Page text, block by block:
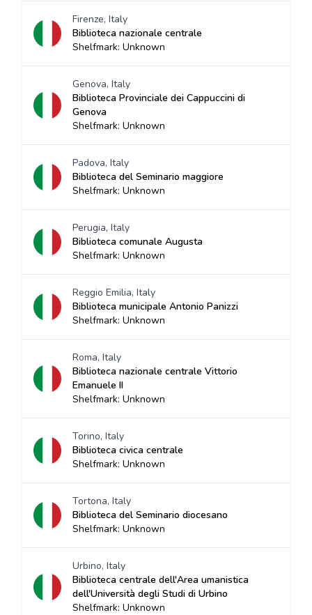
Firenze, Italy
Biblioteca nazionale centrale
Shelfmark: Unknown
Genova, Italy
Biblioteca Provinciale dei Cappuccini di
Genova
Shelfmark: Unknown
Padova, Italy
Biblioteca del Seminario maggiore
Shelfmark: Unknown
Perugia, Italy
Biblioteca comunale Augusta
Shelfmark: Unknown
Reggio Emilia, Italy
Biblioteca municipale Antonio Panizzi
Shelfmark: Unknown
Roma, Italy
Biblioteca nazionale centrale Vittorio
Emanuele II
Shelfmark: Unknown
Torino, Italy
Biblioteca civica centrale
Shelfmark: Unknown
Tortona, Italy
Biblioteca del Seminario diocesano
Shelfmark: Unknown
Urbino, Italy
Biblioteca centrale dell'Area umanistica
dell'Università degli Studi di Urbino
Shelfmark: Unknown